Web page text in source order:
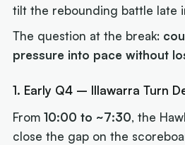
tilt the rebounding battle late
The question at the break:
pressure into pace without
1. Early Q4 – Illawarra Turn
From10:00 to ~7:30, the
close the gap on the